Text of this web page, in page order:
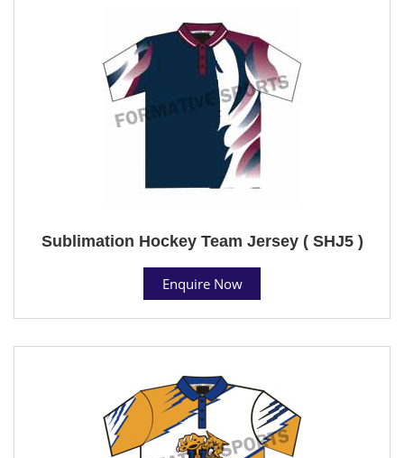
Sublimation Hockey Team Jersey ( SHJ5 )
Enquire Now